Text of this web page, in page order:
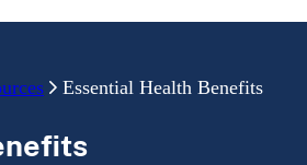
Essential Health Benefits